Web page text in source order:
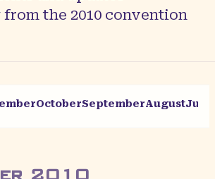
the 2010 convention
OctoberSeptemberAugustJuly
2010